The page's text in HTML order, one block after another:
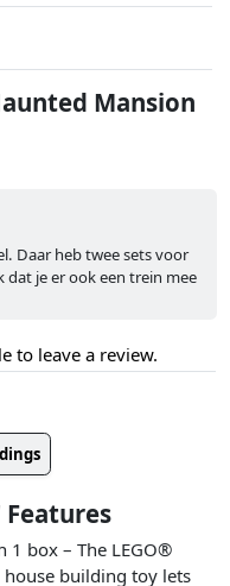
Mansion
Daar heb twee sets voor
dat je er ook een trein mee
to leave a review.
box – The LEGO®
building toy lets